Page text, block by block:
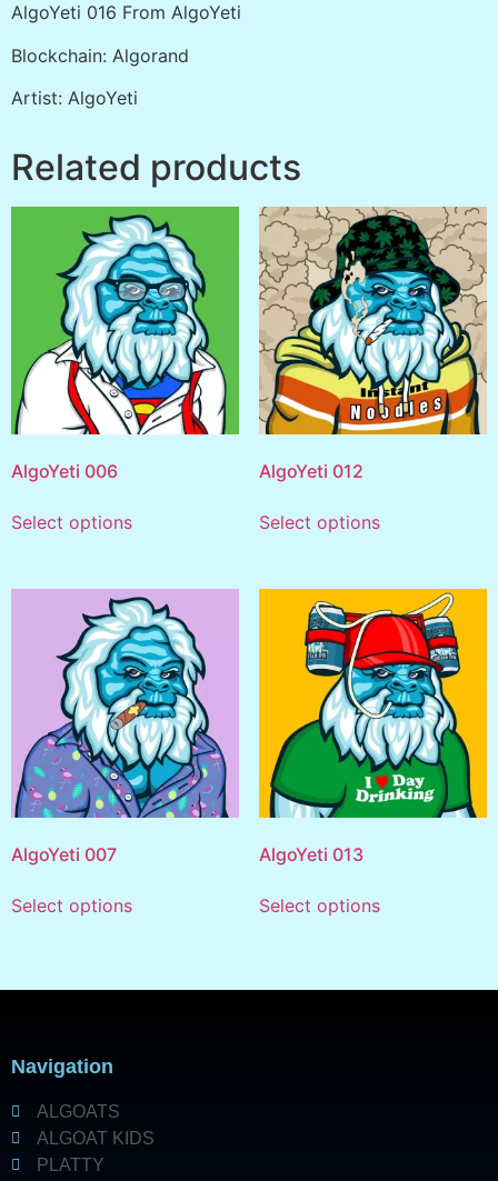
AlgoYeti 016 From AlgoYeti
Blockchain: Algorand
Artist: AlgoYeti
Related products
AlgoYeti 006
Select options
AlgoYeti 012
Select options
AlgoYeti 007
Select options
AlgoYeti 013
Select options
Navigation
ALGOATS
ALGOAT KIDS
PLATTY